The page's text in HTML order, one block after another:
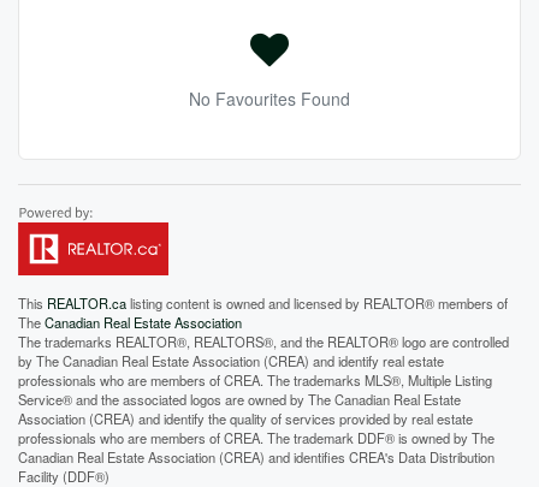
No Favourites Found
This REALTOR.calisting content is owned and licensed by REALTOR® members of
TheCanadian Real Estate Association
The trademarks REALTOR®, REALTORS®, and the REALTOR® logo are controlled
by The Canadian Real Estate Association (CREA) and identify real estate
professionals who are members of CREA. The trademarks MLS®, Multiple Listing
Service® and the associated logos are owned by The Canadian Real Estate
Association (CREA) and identify the quality of services provided by real estate
professionals who are members of CREA. The trademark DDF® is owned by The
Canadian Real Estate Association (CREA) and identifies CREA's Data Distribution
Facility (DDF®)